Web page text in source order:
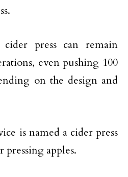
press can remain
even pushing 100
on the design and
is named a cider press
pressing apples.